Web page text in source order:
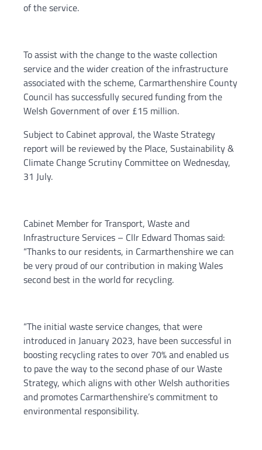
of the service.
To assist with the change to the waste collection
service and the wider creation of the infrastructure
associated with the scheme, Carmarthenshire County
Council has successfully secured funding from the
Welsh Government of over £15 million.
Subject to Cabinet approval, the Waste Strategy
report will be reviewed by the Place, Sustainability &
Climate Change Scrutiny Committee on Wednesday,
31 July.
Cabinet Member for Transport, Waste and
Infrastructure Services – Cllr Edward Thomas said:
“Thanks to our residents, in Carmarthenshire we can
be very proud of our contribution in making Wales
second best in the world for recycling.
“The initial waste service changes, that were
introduced in January 2023, have been successful in
boosting recycling rates to over 70% and enabled us
to pave the way to the second phase of our Waste
Strategy, which aligns with other Welsh authorities
and promotes Carmarthenshire’s commitment to
environmental responsibility.